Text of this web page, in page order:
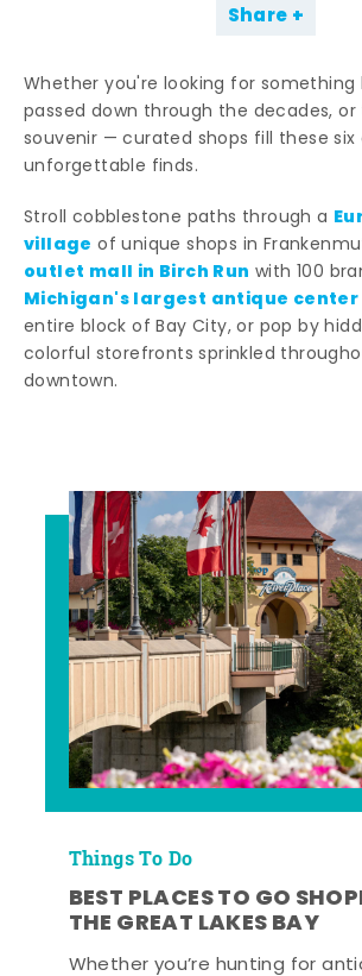
Share
Whether you're looking for
passed down through the decades,
souvenir — curated shops fill these six
unforgettable finds.
Stroll cobblestone paths through a
village of unique shops in
outlet mall in Birch Run with 100
Michigan's largest antique center
entire block of Bay City, or pop by
colorful storefronts sprinkled
downtown.
Things To Do
BEST PLACES TO GO
THE GREAT LAKES BAY
Whether you’re hunting for